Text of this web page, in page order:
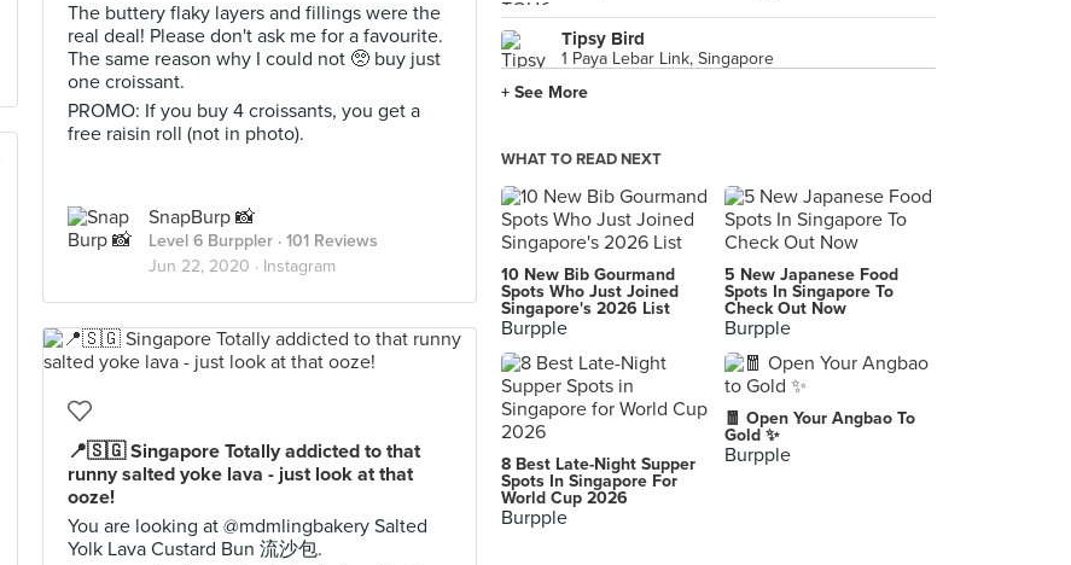
The buttery flaky layers and fillings were the
real deal! Please don't ask me for a favourite.
The same reason why I could not 🥺 buy just
one croissant.
PROMO: If you buy 4 croissants, you get a
free raisin roll (not in photo).
SnapBurp 📸
Level 6 Burppler · 101 Reviews
Jun 22, 2020 · Instagram
📍🇸🇬 Singapore Totally addicted to that
runny salted yoke lava - just look at that
ooze!
You are looking at @mdmlingbakery Salted
Yolk Lava Custard Bun 流沙包.
Tipsy Bird
1 Paya Lebar Link, Singapore
IPPUDO (The Star Vista)
1 Vista Exchange Green, Singapore
252 North Bridge Road, Singapore
Maki-San (i12 Katong)
112 East Coast Road, Singapore
WhatheFish
2 Venture Drive, Singapore
KFC (Anchorpoint)
370 Alexandra Road, Singapore
+ See More
WHAT TO READ NEXT
10 New Bib Gourmand
Spots Who Just Joined
Singapore's 2026 List
Burpple
5 New Japanese Food
Spots In Singapore To
Check Out Now
Burpple
8 Best Late-Night Supper
Spots In Singapore For
World Cup 2026
Burpple
🧧 Open Your Angbao To
Gold ✨
Burpple